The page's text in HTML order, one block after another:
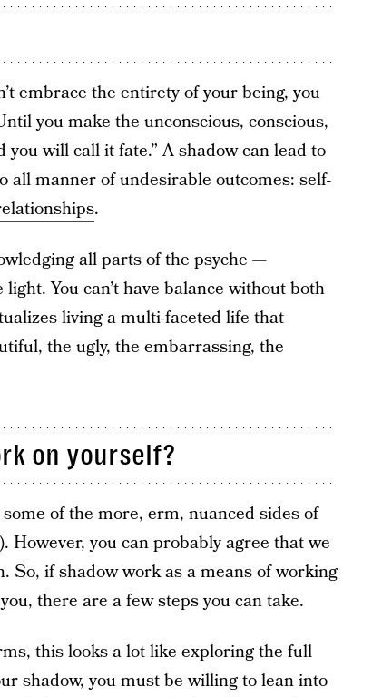
embrace the entirety of your being, you
you make the unconscious, conscious,
will call it fate.” A shadow can lead to
manner of undesirable outcomes: self-
.
all parts of the psyche —
You can’t have balance without both
living a multi-faceted life that
the ugly, the embarrassing, the
on yourself?
of the more, erm, nuanced sides of
you can probably agree that we
So, if shadow work as a means of working
there are a few steps you can take.
this looks a lot like exploring the full
shadow, you must be willing to lean into